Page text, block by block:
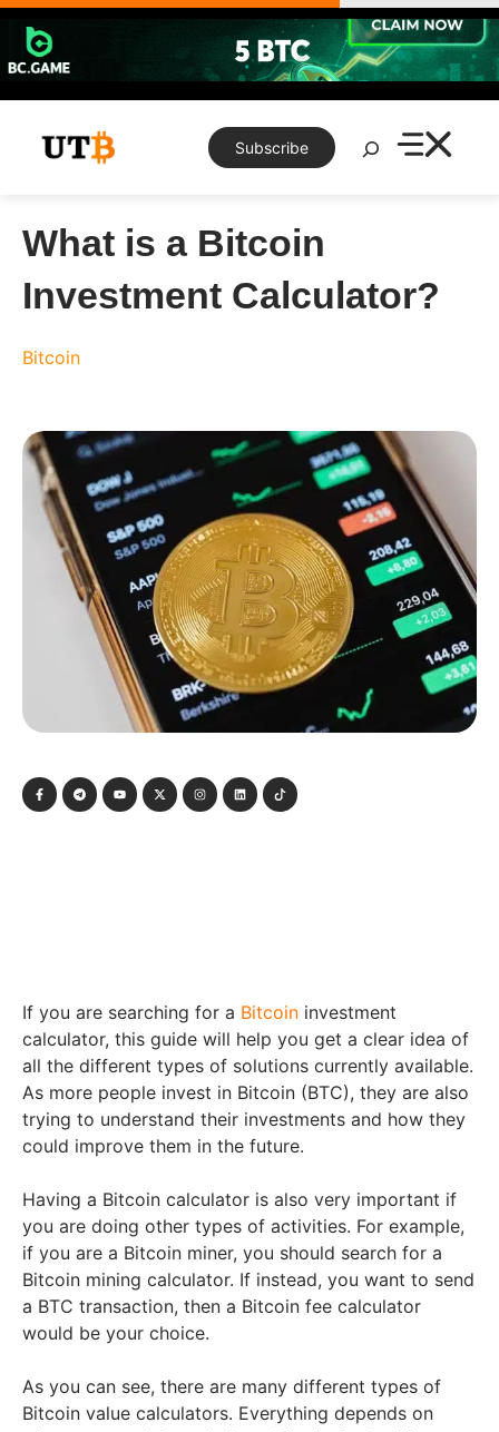
Skip
content
Subscribe
Search
What is a Bitcoin
Investment Calculator?
Bitcoin
If you are searching for a Bitcoin investment
calculator, this guide will help you get a clear idea of
all the different types of solutions currently available.
As more people invest in Bitcoin (BTC), they are also
trying to understand their investments and how they
could improve them in the future.
Having a Bitcoin calculator is also very important if
you are doing other types of activities. For example,
if you are a Bitcoin miner, you should search for a
Bitcoin mining calculator. If instead, you want to send
a BTC transaction, then a Bitcoin fee calculator
would be your choice.
As you can see, there are many different types of
Bitcoin value calculators. Everything depends on